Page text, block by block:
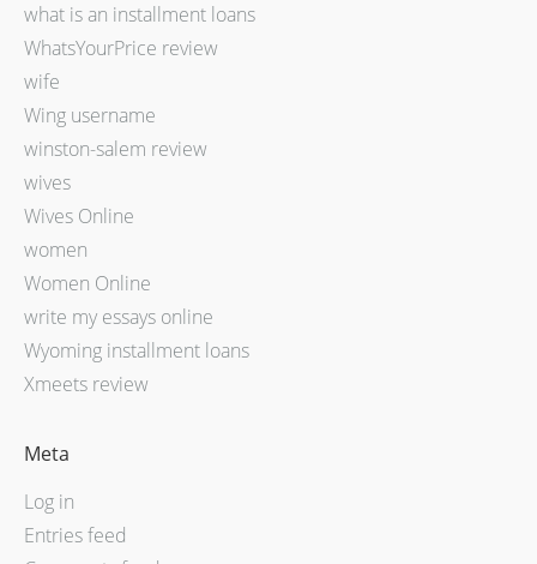
what is an installment loans
WhatsYourPrice review
wife
Wing username
winston-salem review
wives
Wives Online
women
Women Online
write my essays online
Wyoming installment loans
Xmeets review
Meta
Log in
Entries feed